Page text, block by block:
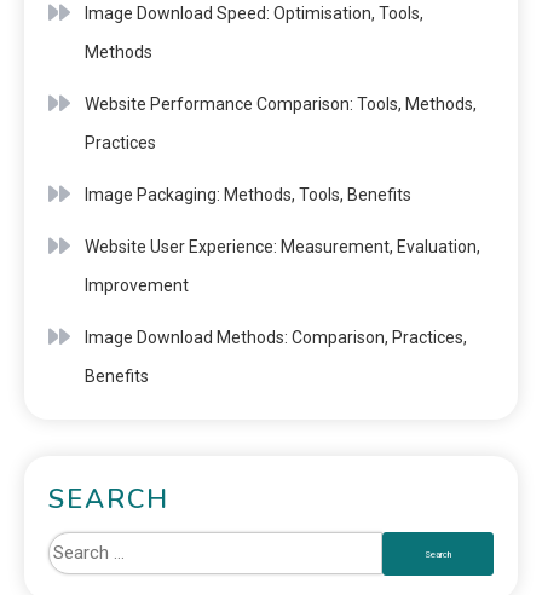
Image Download Speed: Optimisation, Tools,
Methods
Website Performance Comparison: Tools, Methods,
Practices
Image Packaging: Methods, Tools, Benefits
Website User Experience: Measurement, Evaluation,
Improvement
Image Download Methods: Comparison, Practices,
Benefits
SEARCH